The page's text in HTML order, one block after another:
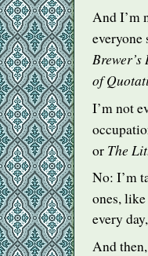
And I’m
everyone
of
I’m not
or The
No: I’m
ones, like
every
And